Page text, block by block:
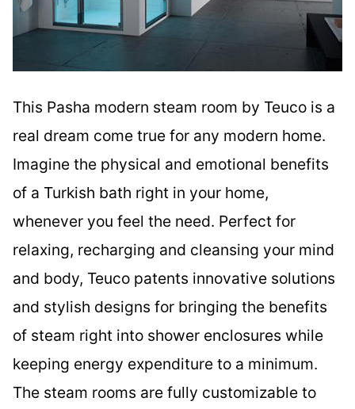
This Pasha modern steam room by Teuco is a
real dream come true for any modern home.
Imagine the physical and emotional benefits
of a Turkish bath right in your home,
whenever you feel the need. Perfect for
relaxing, recharging and cleansing your mind
and body, Teuco patents innovative solutions
and stylish designs for bringing the benefits
of steam right into shower enclosures while
keeping energy expenditure to a minimum.
The steam rooms are fully customizable to